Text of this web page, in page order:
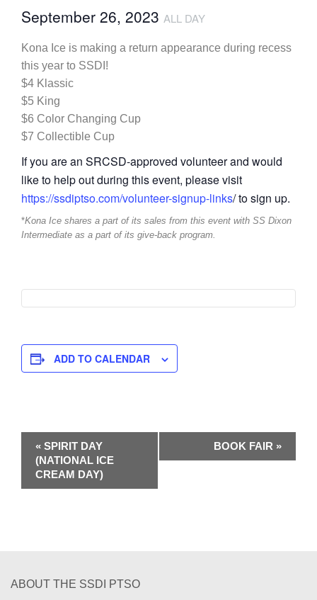
September 26, 2023 ALL DAY
Kona Ice is making a return appearance during recess
this year to SSDI!
$4 Klassic
$5 King
$6 Color Changing Cup
$7 Collectible Cup
If you are an SRCSD-approved volunteer and would
like to help out during this event, please visit
https://ssdiptso.com/volunteer-signup-links/ to sign up.
*Kona Ice shares a part of its sales from this event with SS Dixon
Intermediate as a part of its give-back program.
ADD TO CALENDAR
e
« SPIRIT DAY
(NATIONAL ICE
CREAM DAY)
BOOK FAIR »
ABOUT THE SSDI PTSO